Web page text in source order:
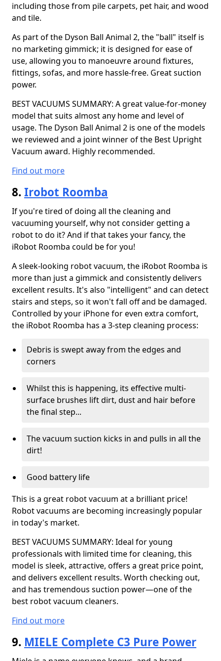
including those from pile carpets, pet hair, and wood
and tile.
As part of the Dyson Ball Animal 2, the "ball" itself is
no marketing gimmick; it is designed for ease of
use, allowing you to manoeuvre around fixtures,
fittings, sofas, and more hassle-free. Great suction
power.
BEST VACUUMS SUMMARY: A great value-for-money
model that suits almost any home and level of
usage. The Dyson Ball Animal 2 is one of the models
we reviewed and a joint winner of the Best Upright
Vacuum award. Highly recommended.
Find out more
8. Irobot Roomba
If you're tired of doing all the cleaning and
vacuuming yourself, why not consider getting a
robot to do it? And if that takes your fancy, the
iRobot Roomba could be for you!
A sleek-looking robot vacuum, the iRobot Roomba is
more than just a gimmick and consistently delivers
excellent results. It's also "intelligent" and can detect
stairs and steps, so it won't fall off and be damaged.
Controlled by your iPhone for even extra comfort,
the iRobot Roomba has a 3-step cleaning process:
Debris is swept away from the edges and
corners
Whilst this is happening, its effective multi-
surface brushes lift dirt, dust and hair before
the final step...
The vacuum suction kicks in and pulls in all the
dirt!
Good battery life
This is a great robot vacuum at a brilliant price!
Robot vacuums are becoming increasingly popular
in today's market.
BEST VACUUMS SUMMARY: Ideal for young
professionals with limited time for cleaning, this
model is sleek, attractive, offers a great price point,
and delivers excellent results. Worth checking out,
and has tremendous suction power—one of the
best robot vacuum cleaners.
Find out more
9. MIELE Complete C3 Pure Power